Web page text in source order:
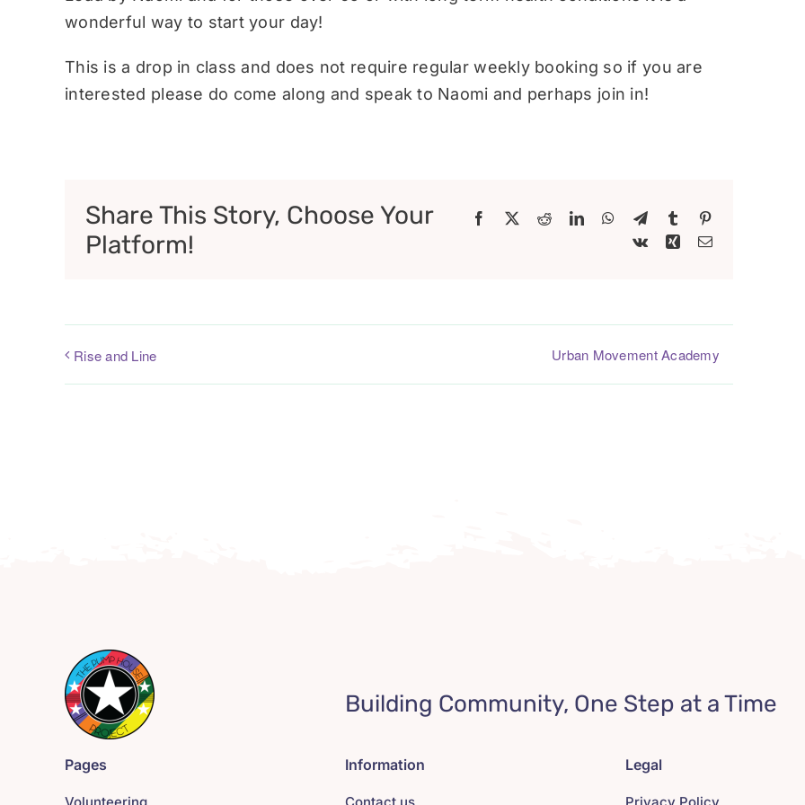
wonderful way to start your day!
This is a drop in class and does not require regular weekly booking so if you are
interested please do come along and speak to Naomi and perhaps join in!
Share This Story, Choose Your
Platform!
Facebook
X RedditLinkedInWhatsApp
TelegramTumblr
Vk
XingEmail
Rise and Line Urban Movement Academy
Building Community, One Step at a Time
Pages Information Legal